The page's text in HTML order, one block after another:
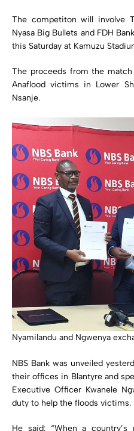
The competiton will involve
Nyasa Big Bullets and FDH
this Saturday at Kamuzu
The proceeds from the
Anaflood victims in Lower
Nsanje.
Nyamilandu and Ngwenya
NBS Bank was unveiled
their offices in Blantyre and
Executive Officer Kwanele
duty to help the floods victims.
He said: “When a